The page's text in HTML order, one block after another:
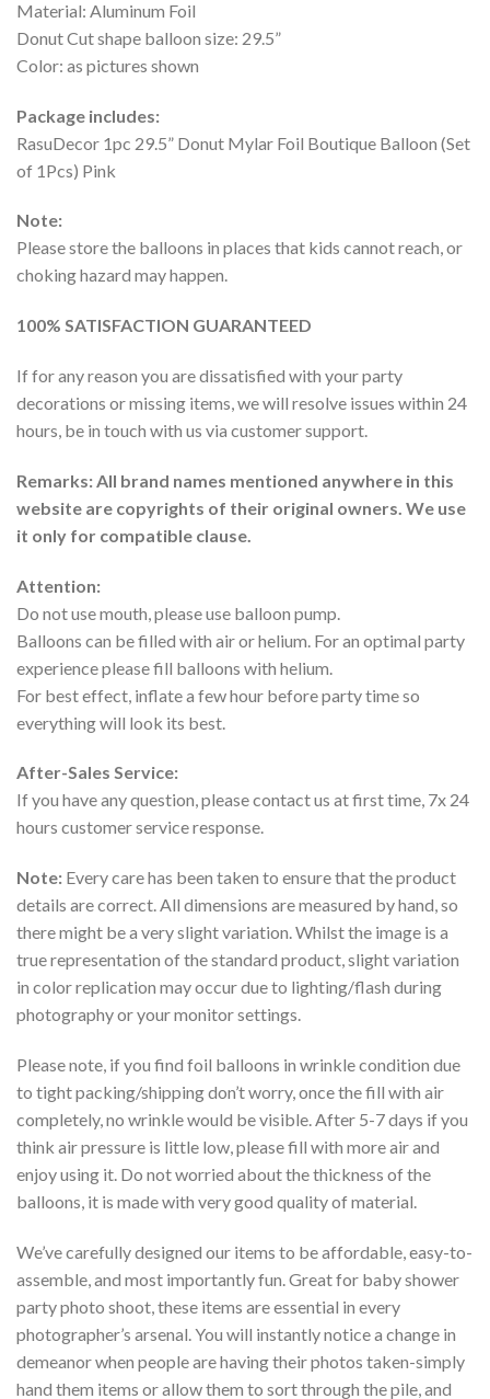
Material: Aluminum Foil
Donut Cut shape balloon size: 29.5”
Color: as pictures shown
Package includes:
RasuDecor 1pc 29.5” Donut Mylar Foil Boutique Balloon (Set
of 1Pcs) Pink
Note:
Please store the balloons in places that kids cannot reach, or
choking hazard may happen.
100% SATISFACTION GUARANTEED
If for any reason you are dissatisfied with your party
decorations or missing items, we will resolve issues within 24
hours, be in touch with us via customer support.
Remarks: All brand names mentioned anywhere in this
website are copyrights of their original owners. We use
it only for compatible clause.
Attention:
Do not use mouth, please use balloon pump.
Balloons can be filled with air or helium. For an optimal party
experience please fill balloons with helium.
For best effect, inflate a few hour before party time so
everything will look its best.
After-Sales Service:
If you have any question, please contact us at first time, 7x 24
hours customer service response.
Note: Every care has been taken to ensure that the product
details are correct. All dimensions are measured by hand, so
there might be a very slight variation. Whilst the image is a
true representation of the standard product, slight variation
in color replication may occur due to lighting/flash during
photography or your monitor settings.
Please note, if you find foil balloons in wrinkle condition due
to tight packing/shipping don’t worry, once the fill with air
completely, no wrinkle would be visible. After 5-7 days if you
think air pressure is little low, please fill with more air and
enjoy using it. Do not worried about the thickness of the
balloons, it is made with very good quality of material.
We’ve carefully designed our items to be affordable, easy-to-
assemble, and most importantly fun. Great for baby shower
party photo shoot, these items are essential in every
photographer’s arsenal. You will instantly notice a change in
demeanor when people are having their photos taken-simply
hand them items or allow them to sort through the pile, and